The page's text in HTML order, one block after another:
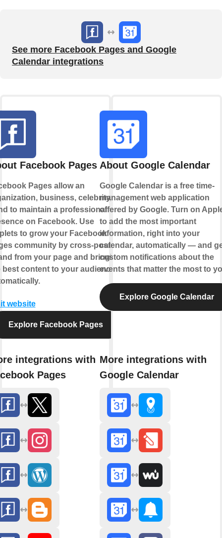
See more Facebook Pages and Google
Calendar integrations
Facebook Pages
Pages allow an
business, celebrity, or
to maintain a professional
on Facebook. Use
to grow your Facebook
community by cross-posting
from your page and bringing
best content to your audience,
website
Explore Facebook Pages
integrations with
Pages
About Google Calendar
Google Calendar is a free time-
management web application
offered by Google. Turn on
to add the most important
information, right into your
calendar, automatically — and
custom notifications about the
events that matter the most to
Explore Google Calendar
More integrations with
Google Calendar